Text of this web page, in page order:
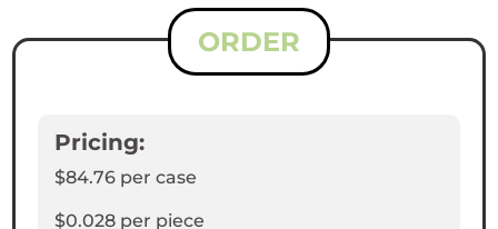
ORDER
Pricing:
$84.76 per case
$0.028 per piece